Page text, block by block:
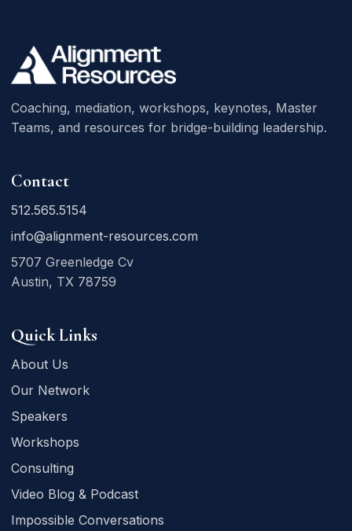
Coaching, mediation, workshops, keynotes, Master
Teams, and resources for bridge-building leadership.
Contact
512.565.5154
info@alignment-resources.com
5707 Greenledge Cv
Austin, TX 78759
Quick Links
About Us
Our Network
Speakers
Workshops
Consulting
Video Blog & Podcast
Impossible Conversations